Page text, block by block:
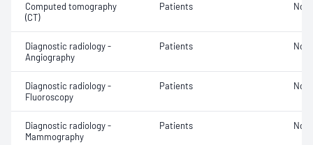
Computed tomography
(CT)
Patients Not
Diagnostic radiology -
Angiography
Patients Not
Diagnostic radiology -
Fluoroscopy
Patients Not
Diagnostic radiology -
Mammography
Patients Not